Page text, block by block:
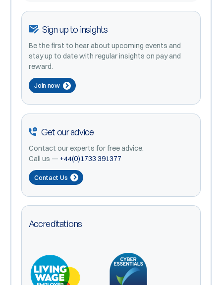
Sign up to insights
Be the first to hear about upcoming events and
stay up to date with regular insights on pay and
reward.
Join now
Get our advice
Contact our experts for free advice.
Call us — +44(0)1733 391377
Contact Us
Accreditations